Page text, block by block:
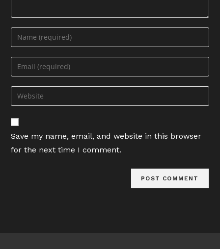
Enter
your
name
comment
Enter
your
email
address
comment
Enter
your
website
URL
(optional)
Save my name, email, and website in this browser
for the next time I comment.